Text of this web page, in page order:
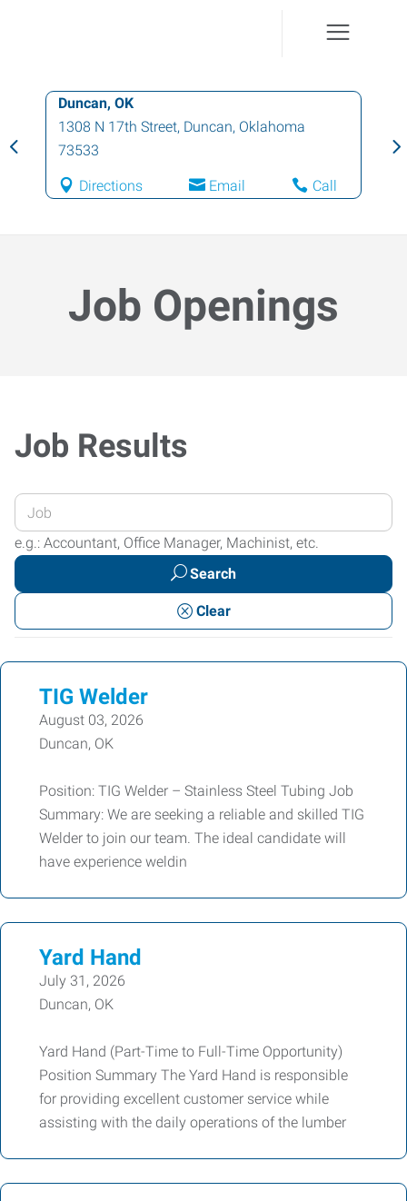
Duncan, OK
1308 N 17th Street, Duncan, Oklahoma
73533
Directions Email Call
Job Openings
Job Results
Enter
your
Job
or
Keywords
e.g.: Accountant, Office Manager, Machinist, etc.
Search
Clear
TIG Welder
August 03, 2026
Duncan, OK
Position: TIG Welder – Stainless Steel Tubing Job
Summary: We are seeking a reliable and skilled TIG
Welder to join our team. The ideal candidate will
have experience weldin
Yard Hand
July 31, 2026
Duncan, OK
Yard Hand (Part-Time to Full-Time Opportunity)
Position Summary The Yard Hand is responsible
for providing excellent customer service while
assisting with the daily operations of the lumber